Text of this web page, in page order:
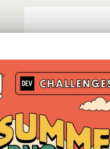
Google AI is the
and Platform